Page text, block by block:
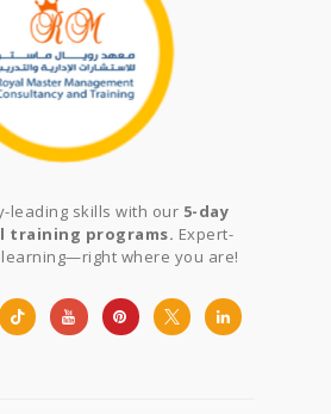
leading skills with our 5-day
training programs. Expert-
where you are!